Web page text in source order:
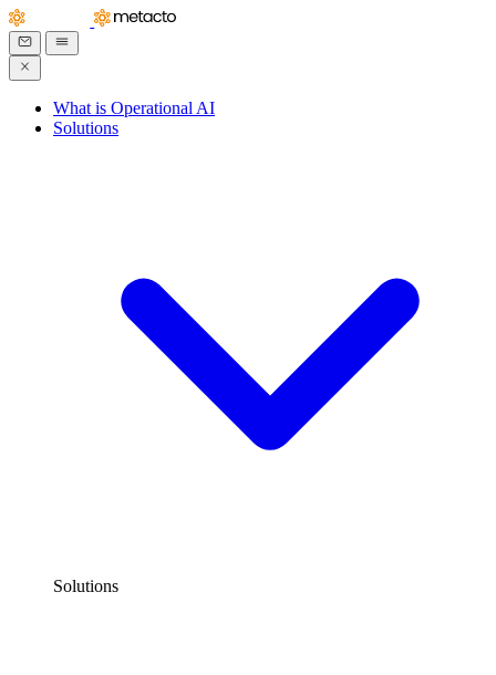
What is Operational AI
Solutions
Solutions